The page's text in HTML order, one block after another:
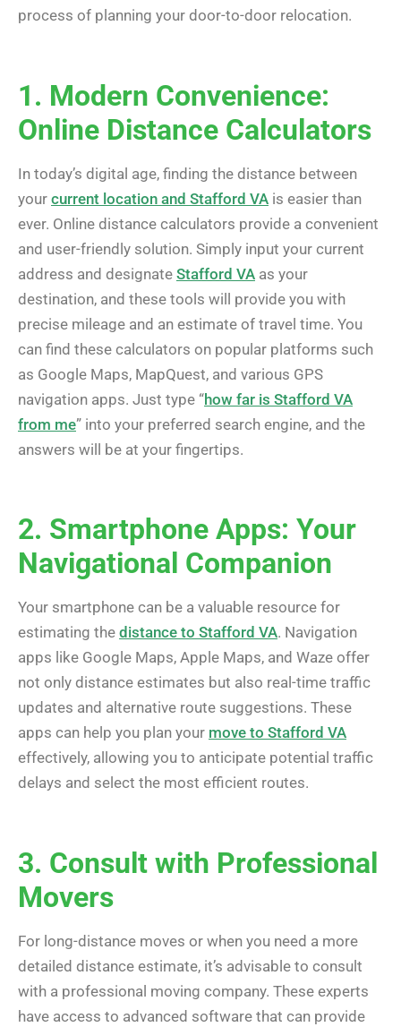
process of planning your door-to-door relocation.
1. Modern Convenience:
Online Distance Calculators
In today’s digital age, finding the distance between
your current location and Stafford VA is easier than
ever. Online distance calculators provide a convenient
and user-friendly solution. Simply input your current
address and designate Stafford VA as your
destination, and these tools will provide you with
precise mileage and an estimate of travel time. You
can find these calculators on popular platforms such
as Google Maps, MapQuest, and various GPS
navigation apps. Just type “how far is Stafford VA
from me” into your preferred search engine, and the
answers will be at your fingertips.
2. Smartphone Apps: Your
Navigational Companion
Your smartphone can be a valuable resource for
estimating the distance to Stafford VA. Navigation
apps like Google Maps, Apple Maps, and Waze offer
not only distance estimates but also real-time traffic
updates and alternative route suggestions. These
apps can help you plan your move to Stafford VA
effectively, allowing you to anticipate potential traffic
delays and select the most efficient routes.
3. Consult with Professional
Movers
For long-distance moves or when you need a more
detailed distance estimate, it’s advisable to consult
with a professional moving company. These experts
have access to advanced software that can provide